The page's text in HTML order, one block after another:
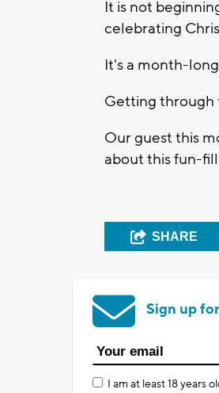
It is not
celebrating
It's a month-
Getting through
Our guest this
about this fun-
SHARE
Sign up
I am at least 18 years